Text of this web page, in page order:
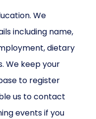
We
including name,
dietary
We keep your
to register
us to contact
events if you